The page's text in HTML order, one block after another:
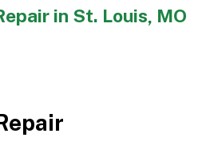
in St. Louis, MO